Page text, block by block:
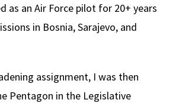
as an Air Force pilot for 20+ years
in Bosnia, Sarajevo, and
assignment, I was then
Pentagon in the Legislative